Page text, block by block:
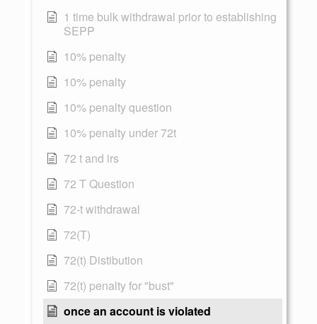
1 time bulk withdrawal prior to establishing
SEPP
10% penalty
10% penalty
10% penalty question
10% penalty under 72t
72 t and irs
72 T Question
72-t withdrawal
72(T)
72(t) Distibution
72(t) penalty for "bust"
once an account is violated